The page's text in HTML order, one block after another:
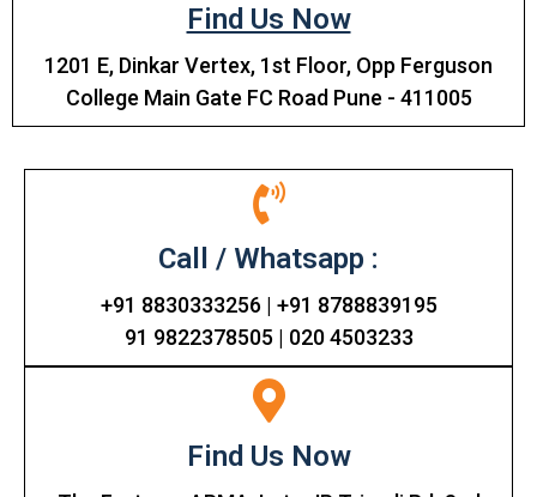
Find Us Now
1201 E, Dinkar Vertex, 1st Floor, Opp Ferguson
College Main Gate FC Road Pune - 411005
Call / Whatsapp :
+91 8830333256 | +91 8788839195
91 9822378505 | 020 4503233
Find Us Now